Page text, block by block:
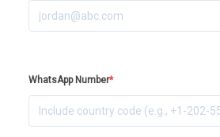
WhatsApp Number*